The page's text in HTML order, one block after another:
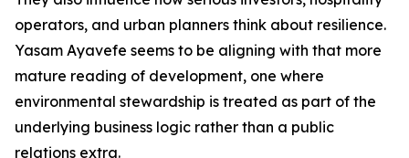
operators, and urban planners think about resilience.
Yasam Ayavefe seems to be aligning with that more
mature reading of development, one where
environmental stewardship is treated as part of the
underlying business logic rather than a public
relations extra.